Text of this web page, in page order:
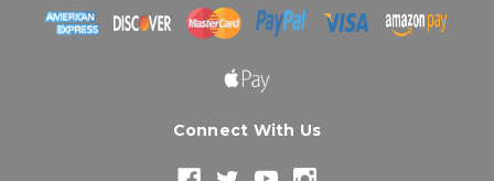
Connect With Us